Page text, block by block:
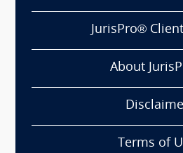
JurisPro®
About
Terms of